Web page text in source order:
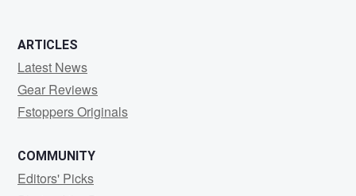
ARTICLES
Latest News
Gear Reviews
Fstoppers Originals
COMMUNITY
Editors' Picks